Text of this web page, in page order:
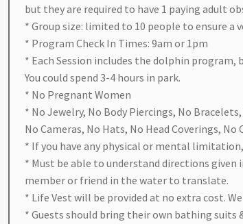
but they are required to have 1 paying adult
* Group size: limited to 10 people to ensure a
* Program Check In Times: 9am or 1pm
* Each Session includes the dolphin program,
You could spend 3-4 hours in park.
* No Pregnant Women
* No Jewelry, No Body Piercings, No
No Cameras, No Hats, No Head Coverings,
* If you have any physical or mental
* Must be able to understand directions given
member or friend in the water to translate.
* Life Vest will be provided at no extra cost.
* Guests should bring their own bathing suits